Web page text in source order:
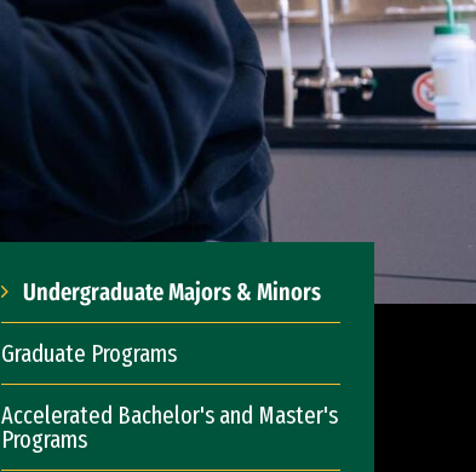
Undergraduate Majors & Minors
Graduate Programs
Accelerated Bachelor's and Master's
Programs